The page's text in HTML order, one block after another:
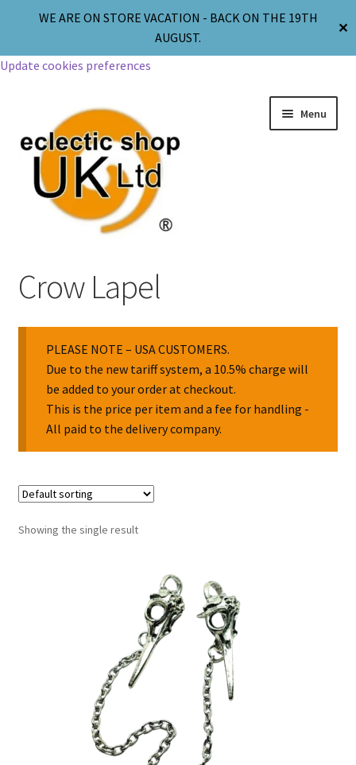
WE ARE ON STORE VACATION - BACK ON THE 19TH
AUGUST.
✕
Update cookies preferences
Menu
Religion & Spirituality
Collectable Pin Badges
Crow Lapel
PLEASE NOTE – USA CUSTOMERS.
Due to the new tariff system, a 10.5% charge will
be added to your order at checkout.
This is the price per item and a fee for handling -
All paid to the delivery company.
Showing the single result